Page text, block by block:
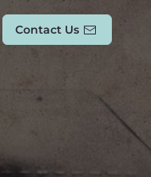
Contact Us